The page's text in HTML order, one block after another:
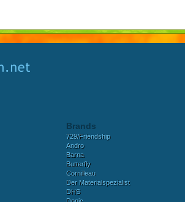
Brands
729/Friendship
Andro
Barna
Butterfly
Cornilleau
Der Materialspezialist
DHS